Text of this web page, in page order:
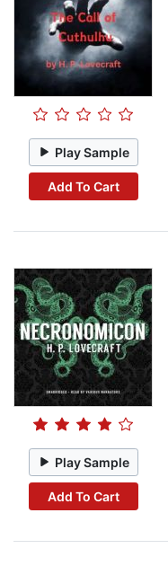
Play Sample
Add To Cart
Play Sample
Add To Cart